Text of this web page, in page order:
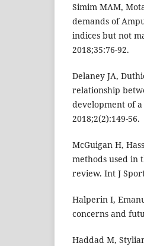
Simim MAM,
demands of
indices but not
2018;35:76-92.
Delaney JA,
relationship
development of
2018;2(2):149-56.
McGuigan H,
methods used in
review. Int J
Halperin I,
concerns and
Haddad M,